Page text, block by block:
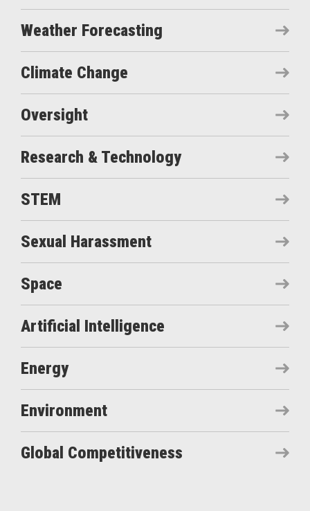
Weather Forecasting
Climate Change
Oversight
Research & Technology
STEM
Sexual Harassment
Space
Artificial Intelligence
Energy
Environment
Global Competitiveness